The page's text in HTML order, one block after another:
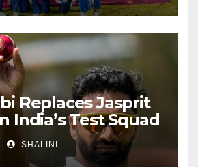
Replaces Jasprit
India’s Test Squad
SHALINI